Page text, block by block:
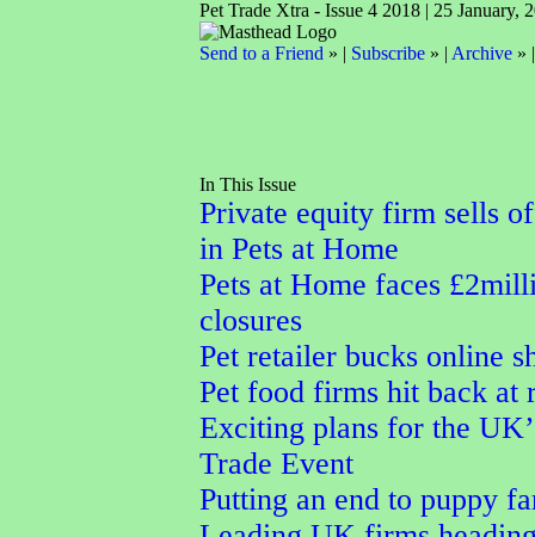
Pet Trade Xtra - Issue 4 2018 | 25 January,
Send to a Friend » | Subscribe» | Archive»
In This Issue
Private equity firm sells
in Pets at Home
Pets at Home faces
closures
Pet retailer bucks online
Pet food firms hit back at
Exciting plans for the
Trade Event
Putting an end to puppy